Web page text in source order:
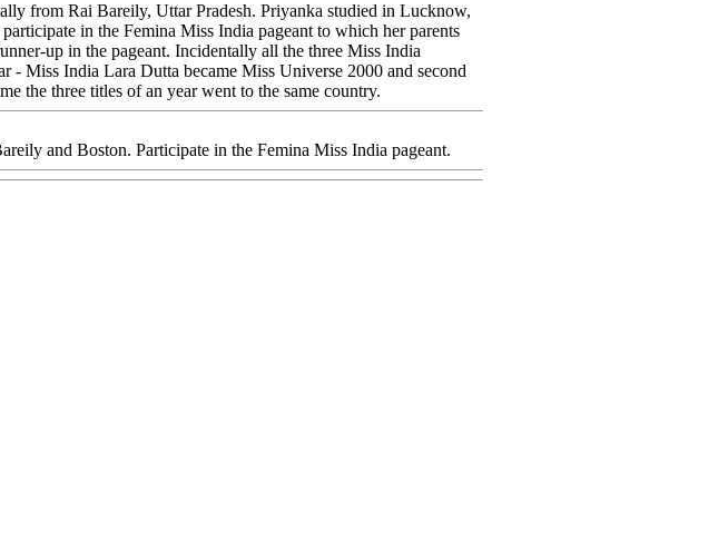
from Rai Bareily, Uttar Pradesh. Priyanka studied in Lucknow,
in the Femina Miss India pageant to which her parents
up in the pageant. Incidentally all the three Miss India
- Miss India Lara Dutta became Miss Universe 2000 and second
the three titles of an year went to the same country.
and Boston. Participate in the Femina Miss India pageant.